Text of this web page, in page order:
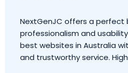
blend of
It’s among the
with excellent features
Highly recommended!